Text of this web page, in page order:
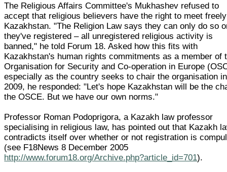
The Religious Affairs Committee's Mukhashev refused to
accept that religious believers have the right to meet
Kazakhstan. "The Religion Law says they can only do so
they've registered – all unregistered religious activity is
banned," he told Forum 18. Asked how this fits with
Kazakhstan's human rights commitments as a member of
Organisation for Security and Co-operation in Europe
especially as the country seeks to chair the organisation in
2009, he responded: "Let's hope Kazakhstan will be the
the OSCE. But we have our own norms."
Professor Roman Podoprigora, a Kazakh law professor
specialising in religious law, has pointed out that Kazakh
contradicts itself over whether or not registration is
(see F18News 8 December 2005
http://www.forum18.org/Archive.php?article_id=701).